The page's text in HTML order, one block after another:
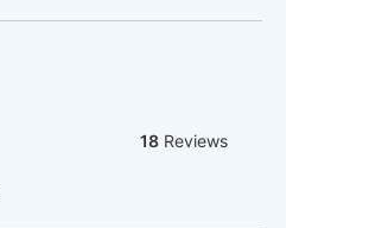
18 Reviews